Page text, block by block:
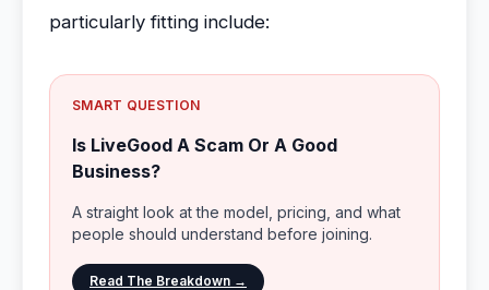
particularly fitting include:
SMART QUESTION
Is LiveGood A Scam Or A Good
Business?
A straight look at the model, pricing, and what
people should understand before joining.
Read The Breakdown →